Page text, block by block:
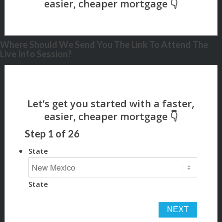
Where Should We Send You The Link To Attend The
Live Info Session?
Step 1 of 26
State
State